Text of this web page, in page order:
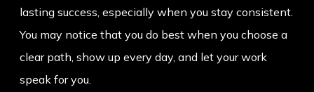
lasting success, especially when you stay consistent.
You may notice that you do best when you choose a
clear path, show up every day, and let your work
speak for you.